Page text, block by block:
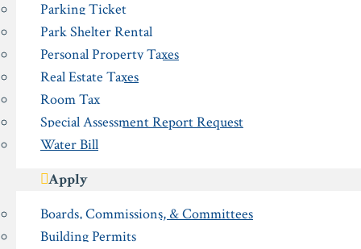
Parking Ticket
Park Shelter Rental
Personal Property Taxes
Real Estate Taxes
Room Tax
Special Assessment Report Request
Water Bill
Apply
Boards, Commissions, & Committees
Building Permits